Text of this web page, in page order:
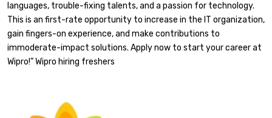
languages, trouble-fixing talents, and a passion for technology.
This is an first-rate opportunity to increase in the IT organization,
gain fingers-on experience, and make contributions to
immoderate-impact solutions. Apply now to start your career at
Wipro!” Wipro hiring freshers